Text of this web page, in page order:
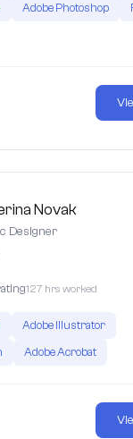
Adobe Photoshop
Novak
Designer
127 hrs worked
Adobe Illustrator
Adobe Acrobat